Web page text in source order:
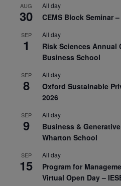
AUG
30
All day
CEMS Block Seminar
SEP
1
All day
Risk Sciences Annual
Business School
SEP
8
All day
Oxford Sustainable
2026
SEP
9
All day
Business &
Wharton School
SEP
15
All day
Program for
Virtual Open Day –